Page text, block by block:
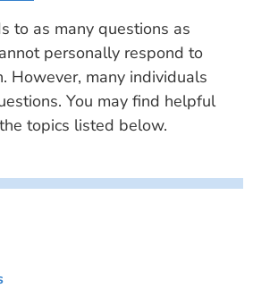
to as many questions as
personally respond to
However, many individuals
You may find helpful
topics listed below.